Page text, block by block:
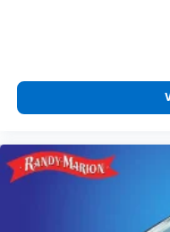
Uses audio
With your
app - from
comedy,
and
you can't live